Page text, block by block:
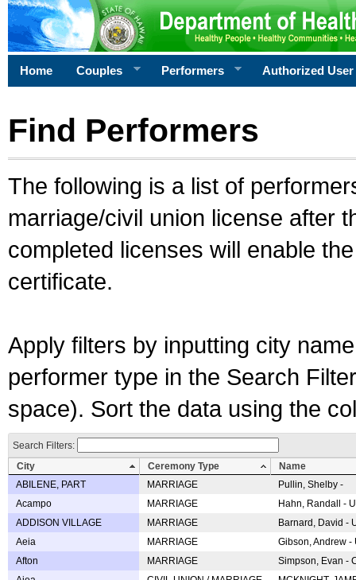
Home Couples Performers Authorized User
Find Performers
The following is a list of
marriage/civil union license after
completed licenses will enable
certificate.
Apply filters by inputting city
performer type in the Search
space). Sort the data using the
Search Filters:
City
Ceremony Type
Name
ABILENE, PART
MARRIAGE
Pullin, Shelby -
Acampo
MARRIAGE
Hahn, Randall -
ADDISON VILLAGE
MARRIAGE
Barnard, David -
Aeia
MARRIAGE
Gibson, Andrew
Afton
MARRIAGE
Simpson, Evan -